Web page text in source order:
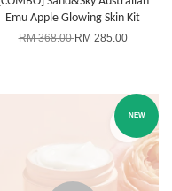
Emu Apple Glowing Skin Kit
RM 368.00RM 285.00
NEW